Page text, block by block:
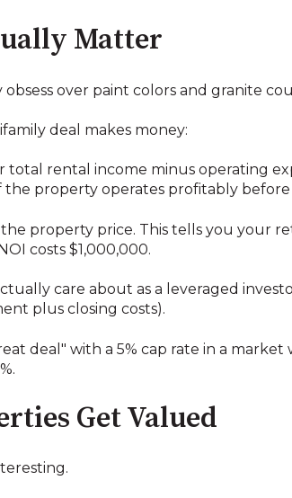
Matter
over paint colors and granite
deal makes money:
total rental income minus operating
property operates profitably before
property price. This tells you your
costs $1,000,000.
care about as a leveraged
plus closing costs).
deal" with a 5% cap rate in a
Get Valued